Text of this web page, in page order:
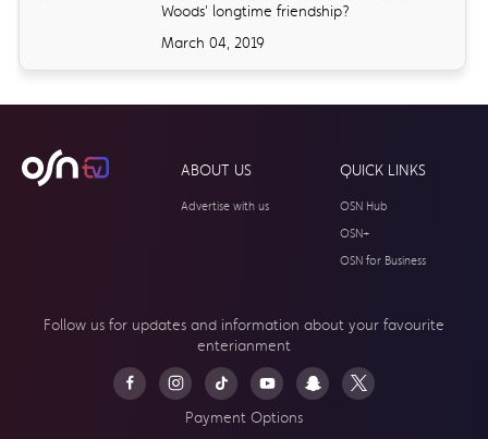
Woods' longtime friendship?
March 04, 2019
ABOUT US
Advertise with us
QUICK LINKS
OSN Hub
OSN+
OSN for Business
Follow us for updates and information about your favourite
enterianment
Payment Options